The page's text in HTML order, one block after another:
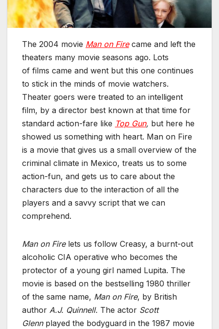
The 2004 movie Man on Firecame and left the
theaters many movie seasons ago. Lots
of films came and went but this one continues
to stick in the minds of movie watchers.
Theater goers were treated to an intelligent
film, by a director best known at that time for
standard action-fare like Top Gun, but here he
showed us something with heart. Man on Fire
is a movie that gives us a small overview of the
criminal climate in Mexico, treats us to some
action-fun, and gets us to care about the
characters due to the interaction of all the
players and a savvy script that we can
comprehend.
Man on Firelets us follow Creasy, a burnt-out
alcoholic CIA operative who becomes the
protector of a young girl named Lupita. The
movie is based on the bestselling 1980 thriller
of the same name, Man on Fire, by British
author A.J. Quinnell. The actor Scott
Glennplayed the bodyguard in the 1987 movie